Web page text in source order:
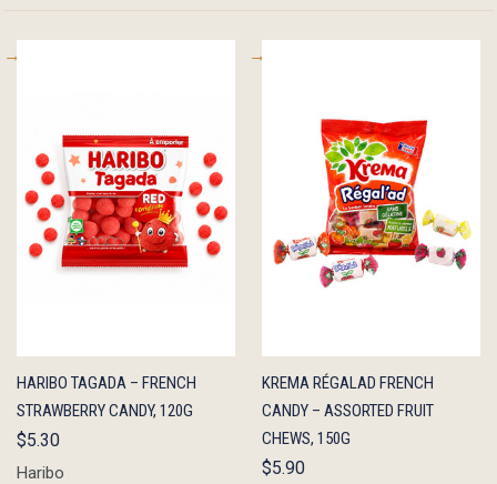
QUICK
VIEW
ADD TO
CART
HARIBO TAGADA – FRENCH
STRAWBERRY CANDY, 120G
$5.30
Haribo
QUICK
VIEW
ADD TO
CART
KREMA RÉGALAD FRENCH
CANDY – ASSORTED FRUIT
CHEWS, 150G
$5.90